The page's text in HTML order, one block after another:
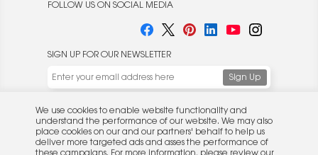
FOLLOW US ON SOCIAL MEDIA
SIGN UP FOR OUR NEWSLETTER
© 2026 Rocket Publishing Co. Inc.
No part may be reproduced without the expressed
Privacy Policy|
We use cookies to enable website functionality and
place cookies on our and our partners' behalf to help us
deliver more targeted ads and asses the performance of
these campaigns. For more information, please review our
Privacy Policy.